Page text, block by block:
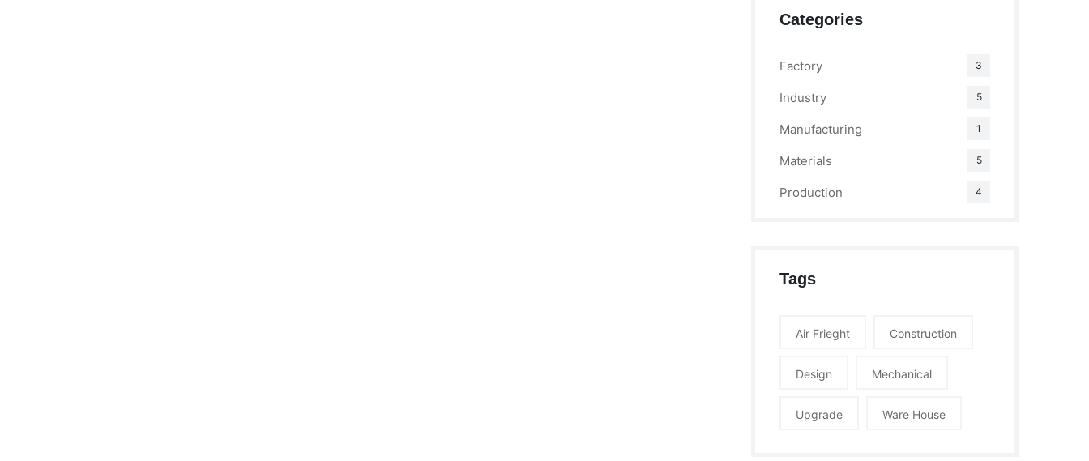
Categories
Factory 3
Industry 5
Manufacturing 1
Materials 5
Production 4
Tags
Air Frieght Construction
Design Mechanical
Upgrade Ware House